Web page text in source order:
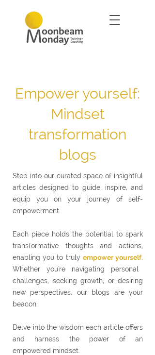
Empower yourself:
Mindset
transformation
blogs
Step into our curated space of insightful
articles designed to guide, inspire, and
equip you on your journey of self-
empowerment.
Each piece holds the potential to spark
transformative thoughts and actions,
enabling you to truly empower yourself.
Whether you're navigating personal
challenges, seeking growth, or desiring
new perspectives, our blogs are your
beacon.
Delve into the wisdom each article offers
and harness the power of an
empowered mindset.